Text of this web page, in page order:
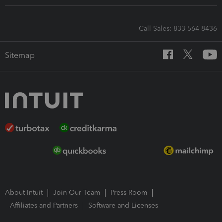
Call Sales: 833-564-8436
Sitemap
About Intuit Join Our Team
Press Room
Affiliates and Partners
Software and Licenses